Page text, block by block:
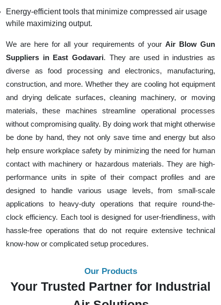
Energy-efficient tools that minimize compressed air usage
while maximizing output.
We are here for all your requirements of your Air Blow Gun
Suppliers in East Godavari. They are used in industries as
diverse as food processing and electronics, manufacturing,
construction, and more. Whether they are cooling hot equipment
and drying delicate surfaces, cleaning machinery, or moving
materials, these machines streamline operational processes
without compromising quality. By doing work that might otherwise
be done by hand, they not only save time and energy but also
help ensure workplace safety by minimizing the need for human
contact with machinery or hazardous materials. They are high-
performance units in spite of their compact profiles and are
designed to handle various usage levels, from small-scale
applications to heavy-duty operations that require round-the-
clock efficiency. Each tool is designed for user-friendliness, with
hassle-free operations that do not require extensive technical
know-how or complicated setup procedures.
Our Products
Your Trusted Partner for Industrial